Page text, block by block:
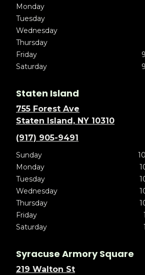
Monday
Tuesday
Wednesday
Thursday
Friday
Saturday
Staten Island
755 Forest Ave
Staten Island, NY 10310
(917) 905-9491
Sunday
Monday
Tuesday
Wednesday
Thursday
Friday
Saturday
Syracuse Armory Square
219 Walton St